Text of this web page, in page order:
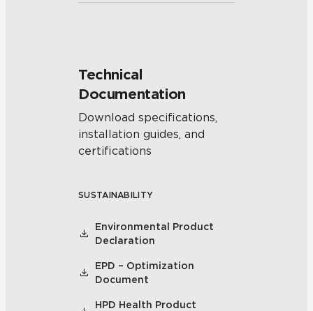
Technical
Documentation
Download specifications,
installation guides, and
certifications
SUSTAINABILITY
Environmental Product
Declaration
EPD – Optimization
Document
HPD Health Product